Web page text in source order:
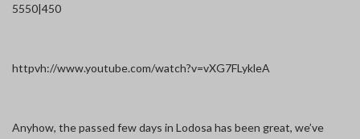
5550|450
httpvh://www.youtube.com/watch?v=vXG7FLykleA
Anyhow, the passed few days in Lodosa has been great, we’ve